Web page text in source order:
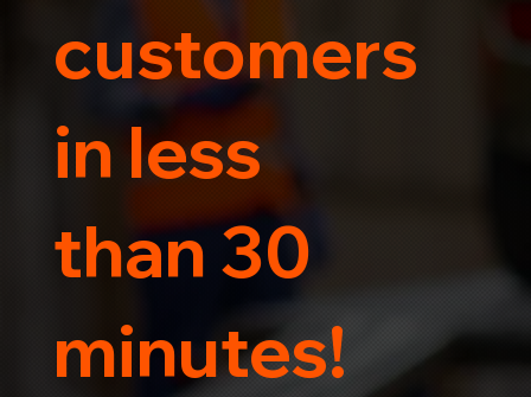
customers
in less
than 30
minutes!